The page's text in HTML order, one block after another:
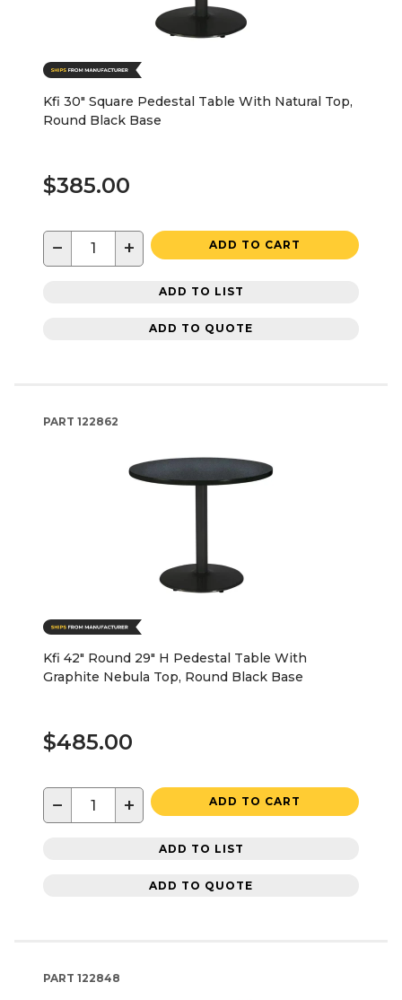
Kfi 30" Square Pedestal Table With Natural Top,
Round Black Base
$385.00
− + ADD TO CART
ADD TO LIST
ADD TO QUOTE
PART 122862
Kfi 42" Round 29" H Pedestal Table With
Graphite Nebula Top, Round Black Base
$485.00
− + ADD TO CART
ADD TO LIST
ADD TO QUOTE
PART 122848